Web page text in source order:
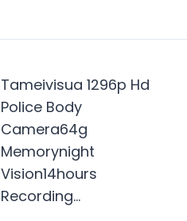
Tameivisua 1296p Hd
Police Body
Camera64g
Memorynight
Vision14hours
Recording…